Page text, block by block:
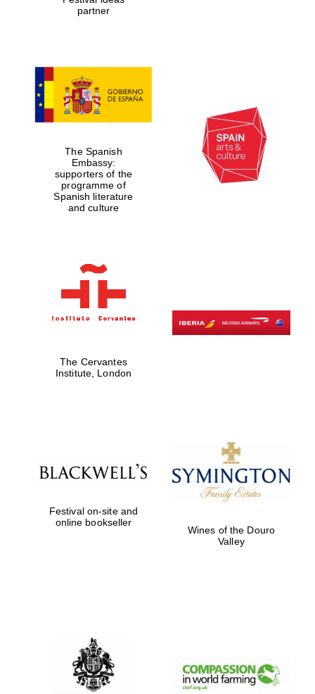
Founded 1884
partner
The Spanish
Embassy:
supporters of the
programme of
Spanish literature
and culture
The Cervantes
Institute, London
Festival on-site and
online bookseller
Wines of the Douro
Valley